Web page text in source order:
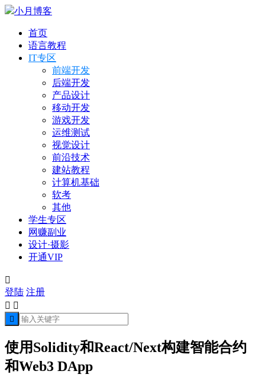
小月博客
首页
语言教程
IT专区
前端开发
后端开发
产品设计
移动开发
游戏开发
运维测试
视觉设计
前沿技术
建站教程
计算机基础
软考
其他
学生专区
网赚副业
设计·摄影
开通VIP

登陆 注册
 

使用Solidity和React/Next构建智能合约
和Web3 DApp